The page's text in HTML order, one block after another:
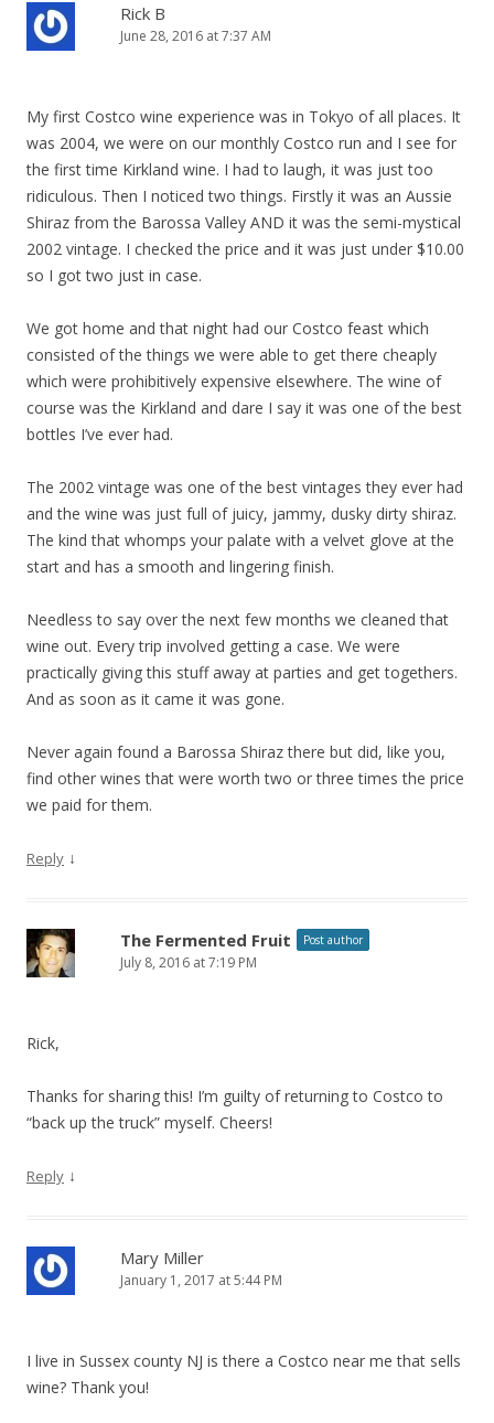
Rick B
June 28, 2016 at 7:37 AM
My first Costco wine experience was in Tokyo of all places. It
was 2004, we were on our monthly Costco run and I see for
the first time Kirkland wine. I had to laugh, it was just too
ridiculous. Then I noticed two things. Firstly it was an Aussie
Shiraz from the Barossa Valley AND it was the semi-mystical
2002 vintage. I checked the price and it was just under $10.00
so I got two just in case.
We got home and that night had our Costco feast which
consisted of the things we were able to get there cheaply
which were prohibitively expensive elsewhere. The wine of
course was the Kirkland and dare I say it was one of the best
bottles I’ve ever had.
The 2002 vintage was one of the best vintages they ever had
and the wine was just full of juicy, jammy, dusky dirty shiraz.
The kind that whomps your palate with a velvet glove at the
start and has a smooth and lingering finish.
Needless to say over the next few months we cleaned that
wine out. Every trip involved getting a case. We were
practically giving this stuff away at parties and get togethers.
And as soon as it came it was gone.
Never again found a Barossa Shiraz there but did, like you,
find other wines that were worth two or three times the price
we paid for them.
Reply ↓
The Fermented Fruit Post author
July 8, 2016 at 7:19 PM
Rick,
Thanks for sharing this! I’m guilty of returning to Costco to
“back up the truck” myself. Cheers!
Reply ↓
Mary Miller
January 1, 2017 at 5:44 PM
I live in Sussex county NJ is there a Costco near me that sells
wine? Thank you!